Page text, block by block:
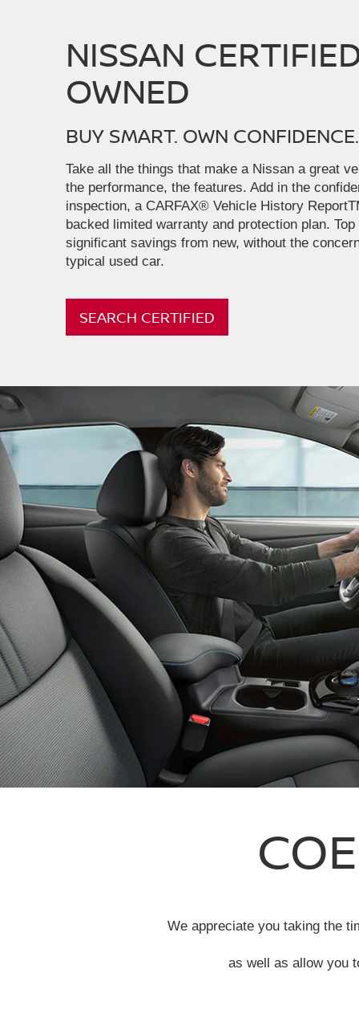
NISSAN
OWNED
BUY SMART. OWN CONFIDENCE.
Take all the things that make a Nissan a great
the performance, the features. Add in the
inspection, a CARFAX® Vehicle History
backed limited warranty and protection plan.
significant savings from new, without the
typical used car.
SEARCH CERTIFIED
We appreciate you taking the
as well as allow you